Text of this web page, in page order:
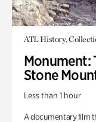
ATL History,
Monument:
Stone
Less than 1 hour
A documentary film